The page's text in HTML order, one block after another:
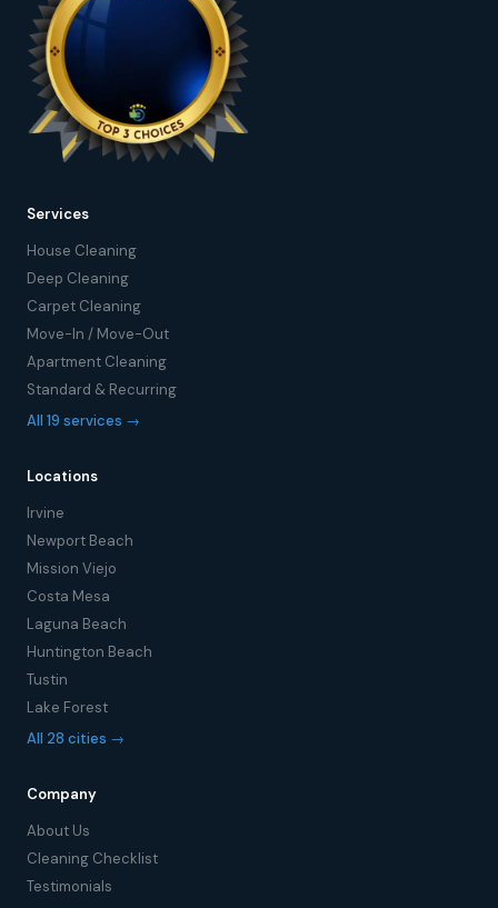
Services
House Cleaning
Deep Cleaning
Carpet Cleaning
Move-In / Move-Out
Apartment Cleaning
Standard & Recurring
All 19 services →
Locations
Irvine
Newport Beach
Mission Viejo
Costa Mesa
Laguna Beach
Huntington Beach
Tustin
Lake Forest
All 28 cities →
Company
About Us
Cleaning Checklist
Testimonials